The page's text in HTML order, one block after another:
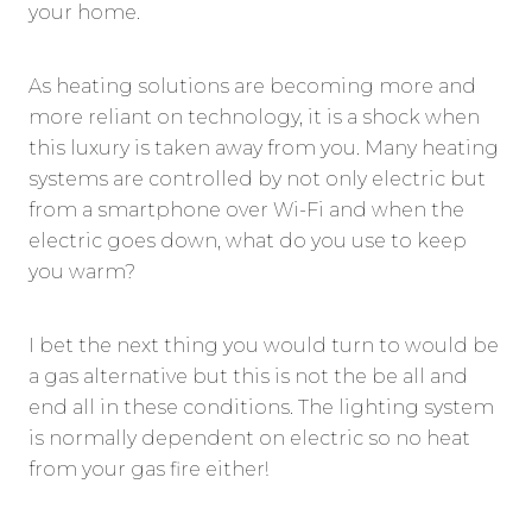
your home.
As heating solutions are becoming more and
more reliant on technology, it is a shock when
this luxury is taken away from you. Many heating
systems are controlled by not only electric but
from a smartphone over Wi-Fi and when the
electric goes down, what do you use to keep
you warm?
I bet the next thing you would turn to would be
a gas alternative but this is not the be all and
end all in these conditions. The lighting system
is normally dependent on electric so no heat
from your gas fire either!